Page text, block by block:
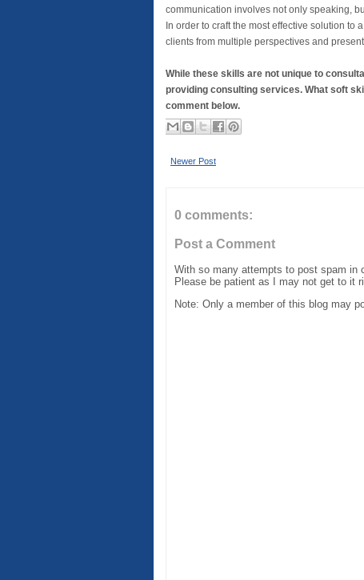
communication involves not only speaking,
In order to craft the most effective solution to
clients from multiple perspectives and
While these skills are not unique to
providing consulting services. What soft
comment below.
Newer Post
0 comments:
Post a Comment
With so many attempts to post spam in
Please be patient as I may not get to it
Note: Only a member of this blog may